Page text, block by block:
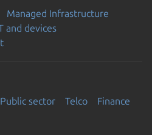
Managed Infrastructure
and devices
Public sector Telco Finance